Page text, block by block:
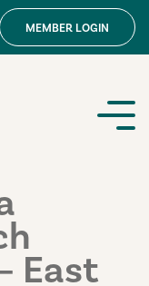
MEMBER LOGIN
East